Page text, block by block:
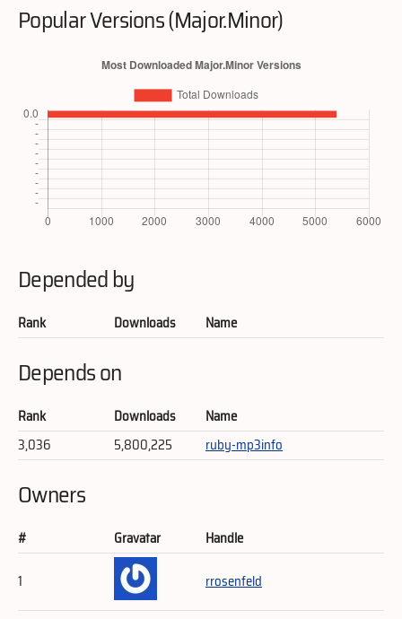
Popular Versions (Major.Minor)
Depended by
Rank Downloads Name
Depends on
Rank Downloads
Name
3,036
5,800,225 ruby-mp3info
Owners
# Gravatar
Handle
1
rrosenfeld